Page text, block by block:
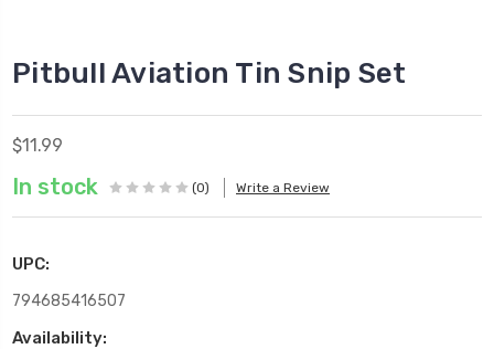
Pitbull Aviation Tin Snip Set
$11.99
In stock (0) Write a Review
UPC:
794685416507
Availability: